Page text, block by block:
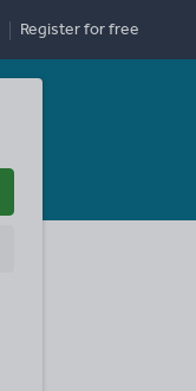
Registerfor free